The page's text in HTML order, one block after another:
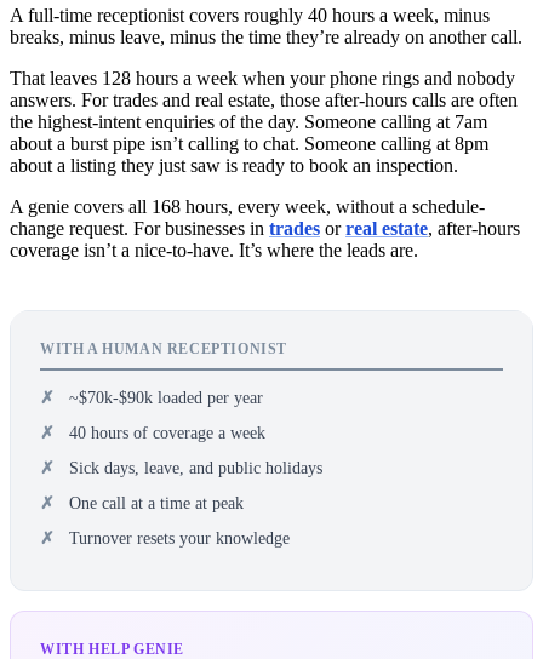
A full-time receptionist covers roughly 40 hours a week, minus
breaks, minus leave, minus the time they’re already on another call.
That leaves 128 hours a week when your phone rings and nobody
answers. For trades and real estate, those after-hours calls are often
the highest-intent enquiries of the day. Someone calling at 7am
about a burst pipe isn’t calling to chat. Someone calling at 8pm
about a listing they just saw is ready to book an inspection.
A genie covers all 168 hours, every week, without a schedule-
change request. For businesses in trades orreal estate, after-hours
coverage isn’t a nice-to-have. It’s where the leads are.
WITH A HUMAN RECEPTIONIST
~$70k-$90k loaded per year
40 hours of coverage a week
Sick days, leave, and public holidays
One call at a time at peak
Turnover resets your knowledge
WITH HELP GENIE